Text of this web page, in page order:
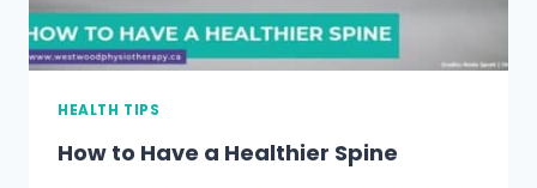
HEALTH TIPS
How to Have a Healthier Spine